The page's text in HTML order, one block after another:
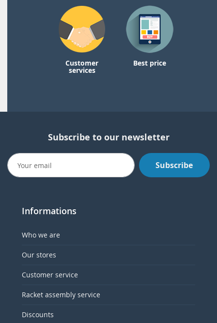
Customer
services
Best price
Subscribe to our newsletter
Subscribe
Informations
Who we are
Our stores
Customer service
Racket assembly service
Discounts